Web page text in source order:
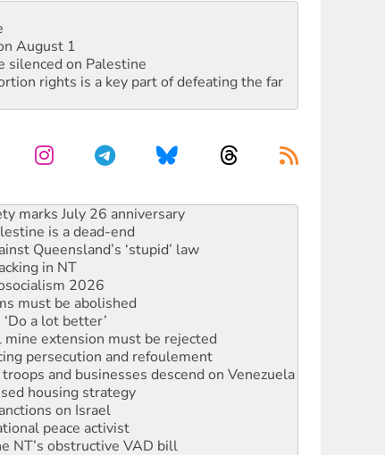
August 1
silenced on Palestine
rights is a key part of defeating the far
is a dead-end
Queensland’s ‘stupid’ law
in NT
2026
must be abolished
a lot better’
extension must be rejected
persecution and refoulement
and businesses descend on Venezuela
housing strategy
on Israel
peace activist
NT’s obstructive VAD bill
in new agreement
reject midterm election results